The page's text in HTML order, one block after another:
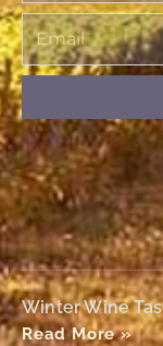
Email
Winter Wine
Read More »